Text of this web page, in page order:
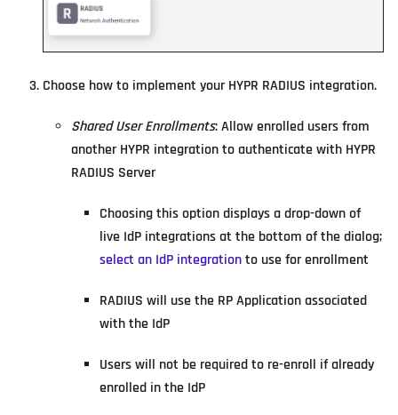
Choose how to implement your HYPR RADIUS integration.
Shared User Enrollments: Allow enrolled users from
another HYPR integration to authenticate with HYPR
RADIUS Server
Choosing this option displays a drop-down of
live IdP integrations at the bottom of the dialog;
select an IdP integrationto use for enrollment
RADIUS will use the RP Application associated
with the IdP
Users will not be required to re-enroll if already
enrolled in the IdP